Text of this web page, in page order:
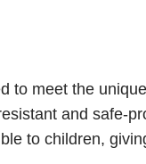
to meet the
and safe-
to children,